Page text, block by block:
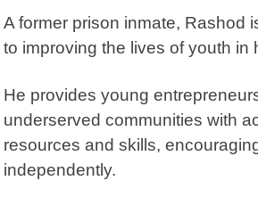
A former prison inmate, Rashod
to improving the lives of youth in
He provides young
underserved communities with
resources and skills,
independently.